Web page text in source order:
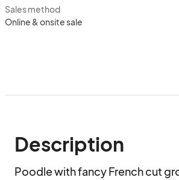
Sales method
Online & onsite sale
Description
Poodle with fancy French cut